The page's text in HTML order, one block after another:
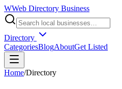
WWeb Directory Business
Directory
CategoriesBlogAboutGet Listed
Home/Directory